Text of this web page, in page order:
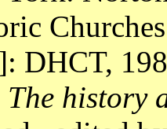
DHCT,
The history